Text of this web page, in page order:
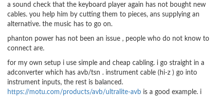
a sound check that the keyboard player again has not bought new
cables. you help him by cutting them to pieces, ans supplying an
alternative. the music has to go on.
phanton power has not been an issue , people who do not know to
connect are.
for my own setup i use simple and cheap cabling. i go straight in a
adconverter which has avb/tsn . instrument cable (hi-z ) go into
instrument inputs, the rest is balanced.
https://motu.com/products/avb/ultralite-avb is a good example. i